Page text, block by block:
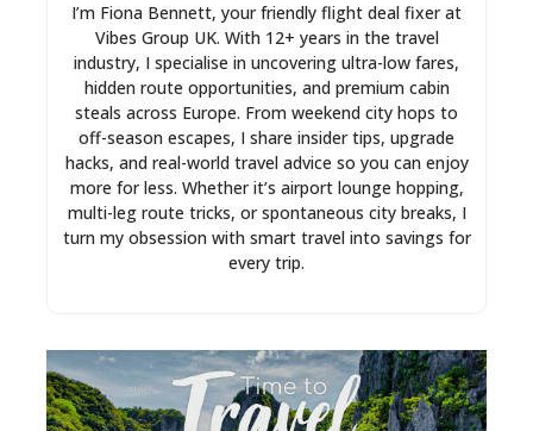
I’m Fiona Bennett, your friendly flight deal fixer at
Vibes Group UK. With 12+ years in the travel
industry, I specialise in uncovering ultra-low fares,
hidden route opportunities, and premium cabin
steals across Europe. From weekend city hops to
off-season escapes, I share insider tips, upgrade
hacks, and real-world travel advice so you can enjoy
more for less. Whether it’s airport lounge hopping,
multi-leg route tricks, or spontaneous city breaks, I
turn my obsession with smart travel into savings for
every trip.